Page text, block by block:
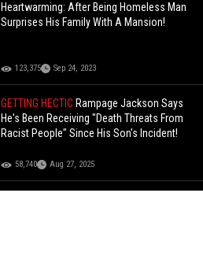
Heartwarming: After Being Homeless Man
Surprises His Family With A Mansion!
123,375 Sep 24, 2023
GETTING HECTIC Rampage Jackson Says
He's Been Receiving "Death Threats From
Racist People" Since His Son's Incident!
58,740 Aug 27, 2025